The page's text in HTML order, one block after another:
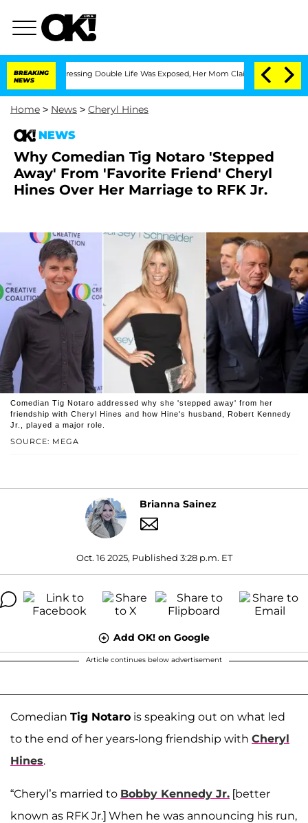
BREAKING
NEWS
Dressing Double Life Was Exposed, Her Mom Claims 'Love Island USA'
Home > News > Cheryl Hines
NEWS
Why Comedian Tig Notaro 'Stepped
Away' From 'Favorite Friend' Cheryl
Hines Over Her Marriage to RFK Jr.
SOURCE: MEGA
Comedian Tig Notaro addressed why she 'stepped away' from her
friendship with Cheryl Hines and how Hine's husband, Robert Kennedy
Jr., played a major role.
Brianna Sainez
Oct. 16 2025, Published 3:28 p.m. ET
Add OK! on Google
Article continues below advertisement
Comedian Tig Notaro is speaking out on what led
to the end of her years-long friendship with Cheryl
Hines.
“Cheryl’s married to Bobby Kennedy Jr. [better
known as RFK Jr.] When he was announcing his run,